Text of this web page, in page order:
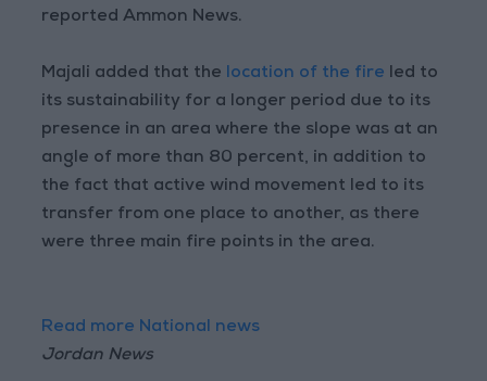
reported Ammon News.
Majali added that the location of the fire led to
its sustainability for a longer period due to its
presence in an area where the slope was at an
angle of more than 80 percent, in addition to
the fact that active wind movement led to its
transfer from one place to another, as there
were three main fire points in the area.
Read more National news
Jordan News